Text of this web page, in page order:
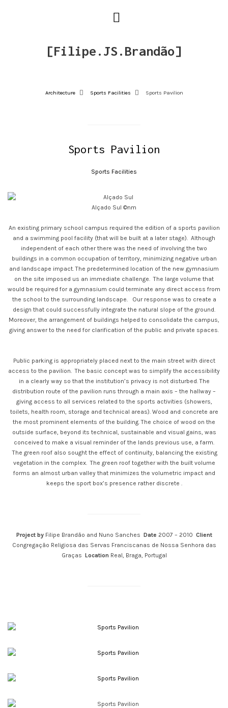
[Filipe.JS.Brandão]
Architecture Sports Facilities Sports Pavilion
Sports Pavilion
Sports Facilities
Alçado Sul ©nm
An existing primary school campus required the edition of a sports pavilion
and a swimming pool facility (that will be built at a later stage). Although
independent of each other there was the need of involving the two
buildings in a common occupation of territory, minimizing negative urban
and landscape impact. The predetermined location of the new gymnasium
on the site imposed us an immediate challenge. The large volume that
would be required for a gymnasium could terminate any direct access from
the school to the surrounding landscape. Our response was to create a
design that could successfully integrate the natural slope of the ground.
Moreover, the arrangement of buildings helped to consolidate the campus,
giving answer to the need for clarification of the public and private spaces.
Public parking is appropriately placed next to the main street with direct
access to the pavilion. The basic concept was to simplify the accessibility
in a clearly way so that the institution’s privacy is not disturbed. The
distribution route of the pavilion runs through a main axis – the hallway –
giving access to all services related to the sports activities (showers,
toilets, health room, storage and technical areas). Wood and concrete are
the most prominent elements of the building. The choice of wood on the
outside surface, beyond its technical, sustainable and visual gains, was
conceived to make a visual reminder of the lands previous use, a farm.
The green roof also sought the effect of continuity, balancing the existing
vegetation in the complex. The green roof together with the built volume
forms an almost urban valley that minimizes the volumetric impact and
keeps the sport box’s presence rather discrete .
Project byFilipe Brandão and Nuno Sanches Date 2007 – 2010 Client
Congregação Religiosa das Servas Franciscanas de Nossa Senhora das
Graças Location Real, Braga, Portugal